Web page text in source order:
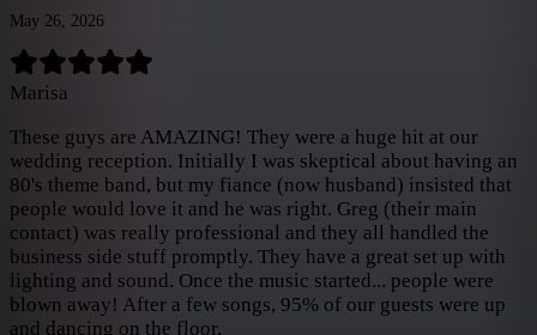
May 26, 2026
Marisa
These guys are AMAZING! They were a huge hit at our
wedding reception. Initially I was skeptical about having an
80's theme band, but my fiance (now husband) insisted that
people would love it and he was right. Greg (their main
contact) was really professional and they all handled the
business side stuff promptly. They have a great set up with
lighting and sound. Once the music started... people were
blown away! After a few songs, 95% of our guests were up
and dancing on the floor.